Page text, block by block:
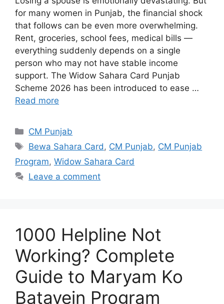
for many women in Punjab, the financial shock
that follows can be even more overwhelming.
Rent, groceries, school fees, medical bills —
everything suddenly depends on a single
person who may not have stable income
support. The Widow Sahara Card Punjab
Scheme 2026 has been introduced to ease …
Read more
Categories
CM Punjab
Tags
Bewa Sahara Card, CM Punjab, CM Punjab
Program, Widow Sahara Card
Leave a comment
1000 Helpline Not
Working? Complete
Guide to Maryam Ko
Batayein Program